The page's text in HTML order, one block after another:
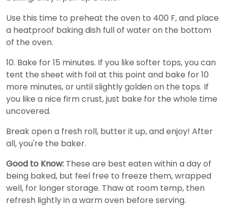
Use this time to preheat the oven to 400 F, and place
a heatproof baking dish full of water on the bottom
of the oven.
10. Bake for 15 minutes. If you like softer tops, you can
tent the sheet with foil at this point and bake for 10
more minutes, or until slightly golden on the tops. If
you like a nice firm crust, just bake for the whole time
uncovered.
Break open a fresh roll, butter it up, and enjoy! After
all, you're the baker.
Good to Know: These are best eaten within a day of
being baked, but feel free to freeze them, wrapped
well, for longer storage. Thaw at room temp, then
refresh lightly in a warm oven before serving.